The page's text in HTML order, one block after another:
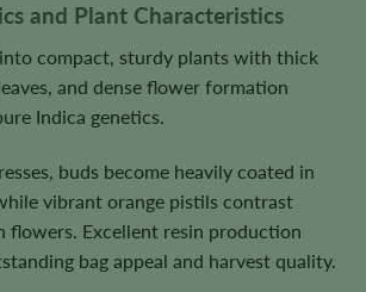
and Plant Characteristics
compact, sturdy plants with thick
and dense flower formation
Indica genetics.
buds become heavily coated in
vibrant orange pistils contrast
flowers. Excellent resin production
bag appeal and harvest quality.